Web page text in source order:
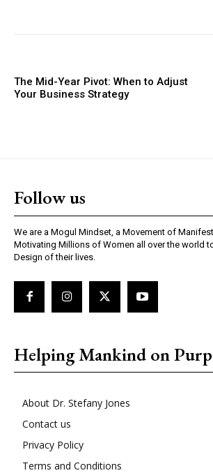
The Mid-Year Pivot: When to Adjust
Your Business Strategy
Follow us
We are a Mogul Mindset, a Movement of
Motivating Millions of Women all over the world
Design of their lives.
Helping Mankind on
About Dr. Stefany Jones
Contact us
Privacy Policy
Terms and Conditions